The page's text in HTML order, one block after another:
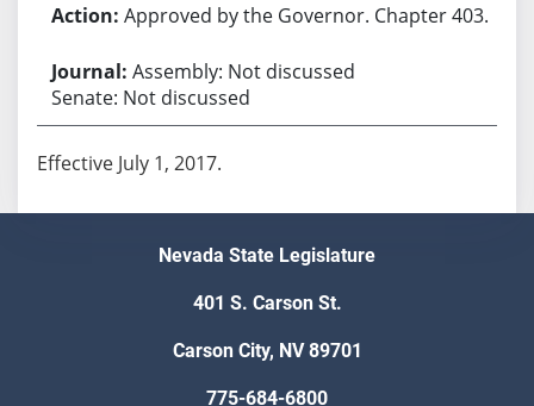
Approved by the Governor. Chapter 403.
Assembly: Not discussed
Senate: Not discussed
Effective July 1, 2017.
Nevada State Legislature
401 S. Carson St.
Carson City, NV 89701
775-684-6800